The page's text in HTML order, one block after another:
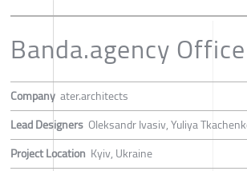
Banda.agency Office
Company ater.architects
Lead Designers Oleksandr Ivasiv, Yuliya
Project Location Kyiv, Ukraine